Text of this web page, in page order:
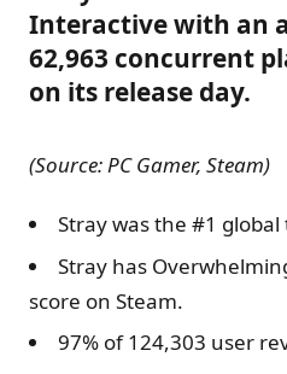
Interactive with an
62,963 concurrent
on its release day.
(Source: PC Gamer, Steam)
Stray was the #1
Stray has
score on Steam.
97% of 124,303 user